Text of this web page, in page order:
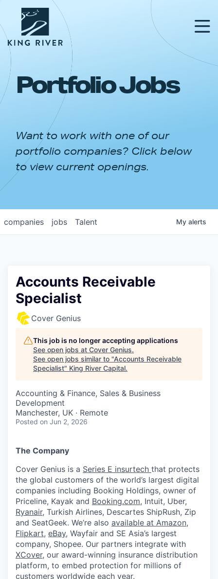
PORTFOLIO
APPROACH
NEWS & INSIGHTS
Portfolio Jobs
Want to work with one of our
portfolio companies? Click below
to view current openings.
jobs
companies Talent My alerts
Accounts Receivable
Specialist
Cover Genius
This job is no longer accepting applications
See open jobs at Cover Genius.
See open jobs similar to "Accounts Receivable
Specialist" King River Capital.
Accounting & Finance, Sales & Business
Development
Manchester, UK · Remote
Posted on Jun 2, 2026
The Company
Cover Genius is a Series E insurtech that protects
the global customers of the world’s largest digital
companies including Booking Holdings, owner of
Priceline, Kayak and Booking.com, Intuit, Uber,
Ryanair, Turkish Airlines, Descartes ShipRush, Zip
and SeatGeek. We’re also available at Amazon,
Flipkart, eBay, Wayfair and SE Asia’s largest
company, Shopee. Our partners integrate with
XCover, our award-winning insurance distribution
platform, to embed protection for millions of
customers worldwide each year.